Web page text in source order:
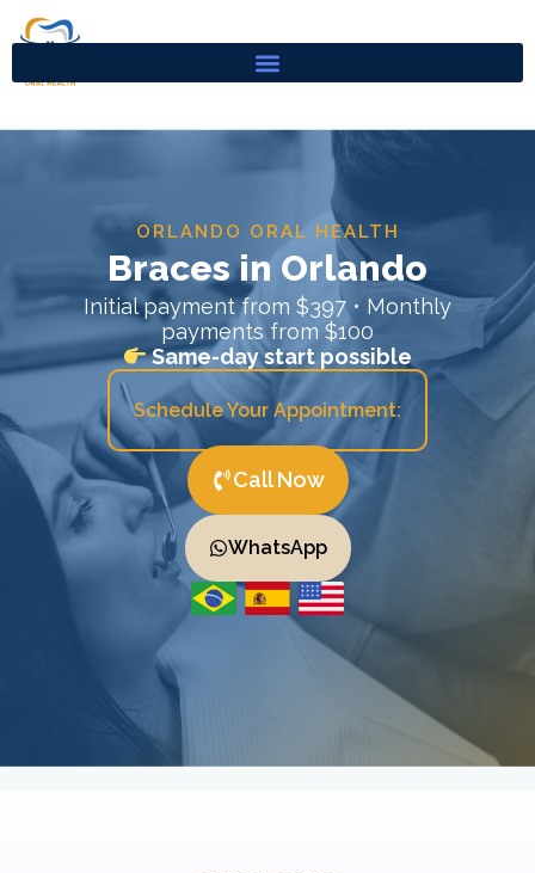
ORLANDO ORAL HEALTH
Braces in Orlando
Initial payment from $397 • Monthly
payments from $100
Same-day start possible
Schedule Your Appointment:
Call Now
WhatsApp